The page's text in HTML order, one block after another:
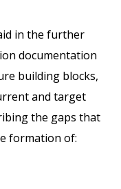
in the further
documentation
building blocks,
and target
the gaps that
formation of: